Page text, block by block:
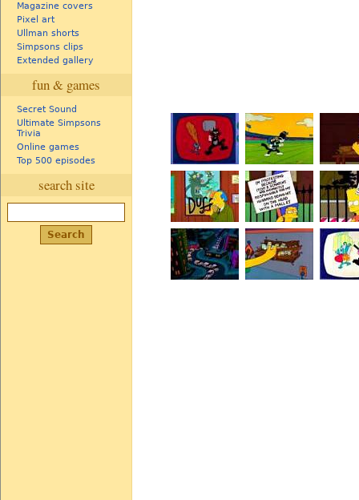
Magazine covers
Pixel art
Ullman shorts
Simpsons clips
Extended gallery
fun & games
Secret Sound
Ultimate Simpsons
Trivia
Online games
Top 500 episodes
search site